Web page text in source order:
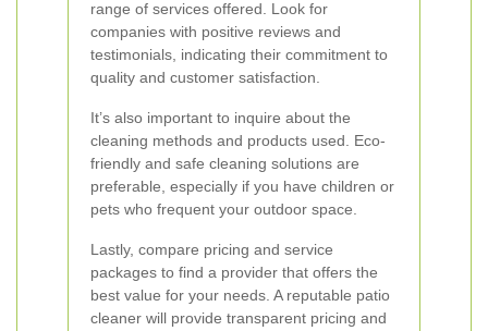
range of services offered. Look for
companies with positive reviews and
testimonials, indicating their commitment to
quality and customer satisfaction.
It’s also important to inquire about the
cleaning methods and products used. Eco-
friendly and safe cleaning solutions are
preferable, especially if you have children or
pets who frequent your outdoor space.
Lastly, compare pricing and service
packages to find a provider that offers the
best value for your needs. A reputable patio
cleaner will provide transparent pricing and